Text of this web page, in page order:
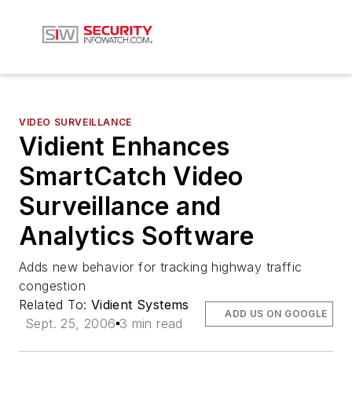
VIDEO SURVEILLANCE
Vidient Enhances
SmartCatch Video
Surveillance and
Analytics Software
Adds new behavior for tracking highway traffic
congestion
Related To: Vidient Systems
Sept. 25, 2006 3 min read
ADD US ON GOOGLE